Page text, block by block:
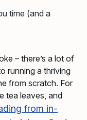
time (and a
– there’s a lot of
running a thriving
from scratch. For
tea leaves, and
from in-